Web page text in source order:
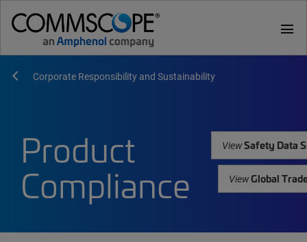
menu
Corporate Responsibility and Sustainability
Product
Compliance
ViewSafety Data
ViewGlobal